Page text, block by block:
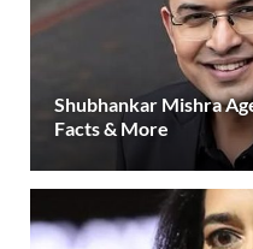
Shubhankar Mishra
Facts & More